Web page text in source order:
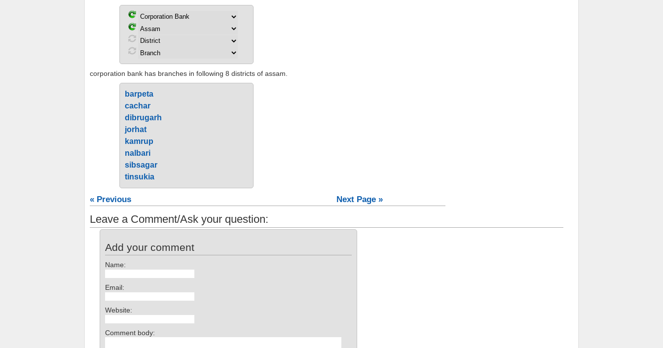
corporation bank has branches in following 8 districts of assam.
barpeta
cachar
dibrugarh
jorhat
kamrup
nalbari
sibsagar
tinsukia
« Previous Next Page »
Leave a Comment/Ask your question:
Add your comment
Name:
Email:
Website:
Comment body: